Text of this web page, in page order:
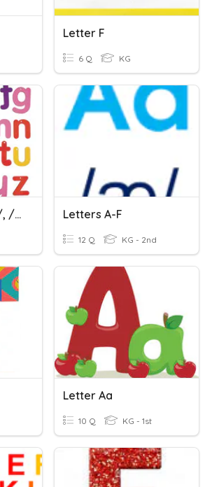
Letter F
6 Q KG
Letter Sounds /t/, /b/, & /f/ Letters A-F
12 Q KG - 2nd
Letter Aa
10 Q KG - 1st